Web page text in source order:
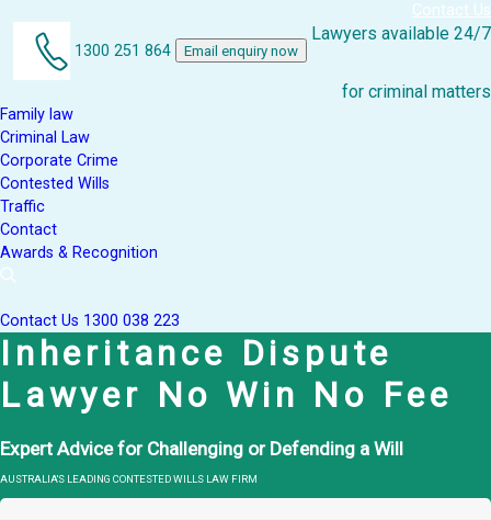
Contact Us
1300 251 864 Email enquiry now
Lawyers available 24/7
for criminal matters
Family law
Criminal Law
Corporate Crime
Contested Wills
Traffic
Contact
Awards & Recognition
Contact Us 1300 038 223
Inheritance Dispute
Lawyer No Win No Fee
Expert Advice for Challenging or Defending a Will
AUSTRALIA'S LEADING CONTESTED WILLS LAW FIRM